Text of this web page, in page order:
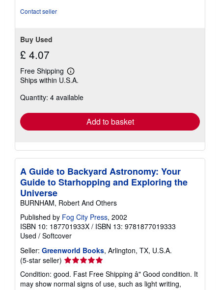
Contact seller
Buy Used
£ 4.07
Free Shipping
Learn
more
shipping
Ships within U.S.A.
Quantity: 4 available
Add to basket
A Guide to Backyard Astronomy: Your
Guide to Starhopping and Exploring the
Universe
BURNHAM, Robert And Others
Published by Fog City Press, 2002
ISBN 10: 187701933X / ISBN 13: 9781877019333
Used / Softcover
Seller: Greenworld Books, Arlington, TX, U.S.A.
(5-star seller) Seller
rating
5
Condition: good. Fast Free Shipping â" Good condition. It
may show normal signs of use, such as light writing,